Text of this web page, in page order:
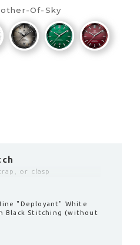
Of-Sky
or clasp
UTC "Deployant"